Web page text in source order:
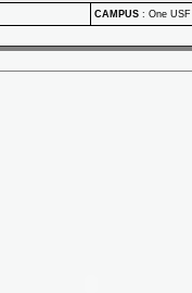
CAMPUS : One USF